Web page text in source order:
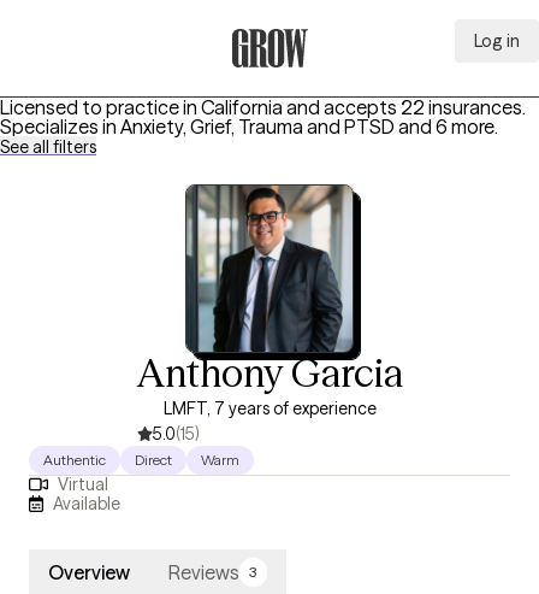
Log in
Licensed to practice in California and accepts 22 insurances.
Specializes in Anxiety, Grief, Trauma and PTSD and 6 more.
See all filters
Anthony Garcia
LMFT, 7 years of experience
5.0(15)
Authentic Direct Warm
Virtual
Available
Overview Reviews 3